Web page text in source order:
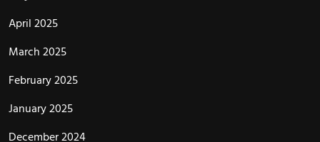
April 2025
March 2025
February 2025
January 2025
December 2024